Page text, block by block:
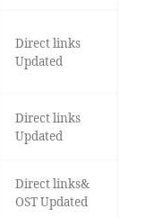
Direct links
Updated
Direct links
Updated
Direct links&
OST Updated